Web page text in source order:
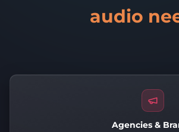
audio
Agencies &